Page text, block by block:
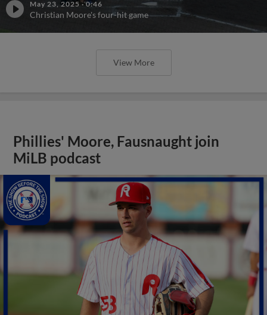
May 23, 2025 ·0:46
Christian Moore's four-hit game
View More
Phillies' Moore, Fausnaught join
MiLB podcast